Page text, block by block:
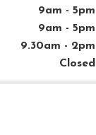
9am - 5pm
9am - 5pm
9.30am - 2pm
Closed